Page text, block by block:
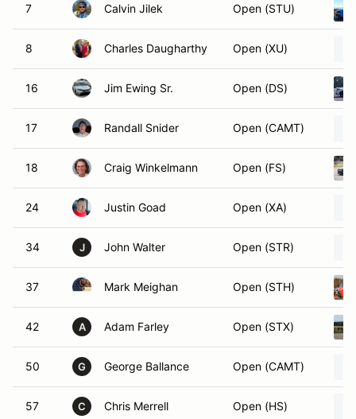
7 Calvin Jilek Open (STU)
8 Charles Daugharthy Open (XU)
16 Jim Ewing Sr. Open (DS)
17 Randall Snider Open (CAMT)
18 Craig Winkelmann Open (FS)
24 Justin Goad Open (XA)
34 J John Walter Open (STR)
37 Mark Meighan Open (STH)
42 A Adam Farley Open (STX)
50 G George Ballance Open (CAMT)
57 C Chris Merrell Open (HS)